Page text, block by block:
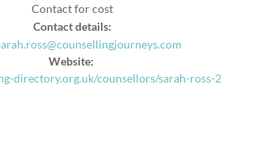
Contact for cost
Contact details:
Website:
directory.org.uk/counsellors/sarah-ross-2